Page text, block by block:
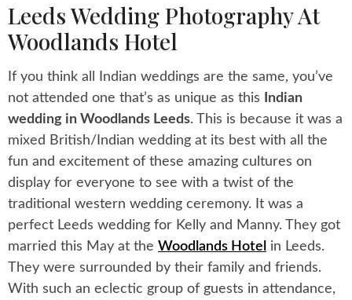
Leeds Wedding Photography At
Woodlands Hotel
If you think all Indian weddings are the same, you’ve
not attended one that’s as unique as this
Indian
wedding in Woodlands Leeds. This is because it was a
mixed British/Indian wedding at its best with all the
fun and excitement of these amazing cultures on
display for everyone to see with a twist of the
traditional western wedding ceremony. It was a
perfect Leeds wedding for Kelly and Manny. They got
married this May at the Woodlands Hotel
in Leeds.
They were surrounded by their family and friends.
With such an eclectic group of guests in attendance,